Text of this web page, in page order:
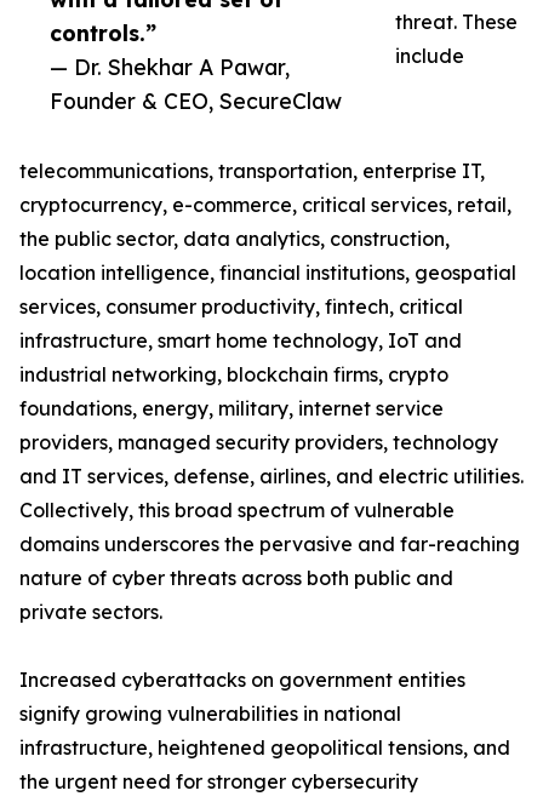
controls.”
— Dr. Shekhar A Pawar,
Founder & CEO, SecureClaw
threat. These
include
telecommunications, transportation, enterprise IT,
cryptocurrency, e-commerce, critical services, retail,
the public sector, data analytics, construction,
location intelligence, financial institutions, geospatial
services, consumer productivity, fintech, critical
infrastructure, smart home technology, IoT and
industrial networking, blockchain firms, crypto
foundations, energy, military, internet service
providers, managed security providers, technology
and IT services, defense, airlines, and electric utilities.
Collectively, this broad spectrum of vulnerable
domains underscores the pervasive and far-reaching
nature of cyber threats across both public and
private sectors.
Increased cyberattacks on government entities
signify growing vulnerabilities in national
infrastructure, heightened geopolitical tensions, and
the urgent need for stronger cybersecurity